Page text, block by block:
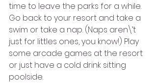
time to leave the parks for a while.
Go back to your resort and take a
swim or take a nap. (Naps aren\’t
just for littles ones, you know!) Play
some arcade games at the resort
or just have a cold drink sitting
poolside.